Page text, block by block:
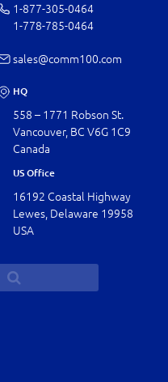
1-877-­305-0464
1-778-­785-0464
sales@comm100.com
HQ
558 – 1771 Robson St.
Vancouver, BC V6G 1C9
Canada
US Office
16192 Coastal Highway
Lewes, Delaware 19958
USA